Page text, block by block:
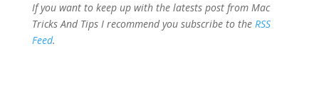
If you want to keep up with the latests post from Mac
Tricks And Tips I recommend you subscribe to the RSS
Feed.